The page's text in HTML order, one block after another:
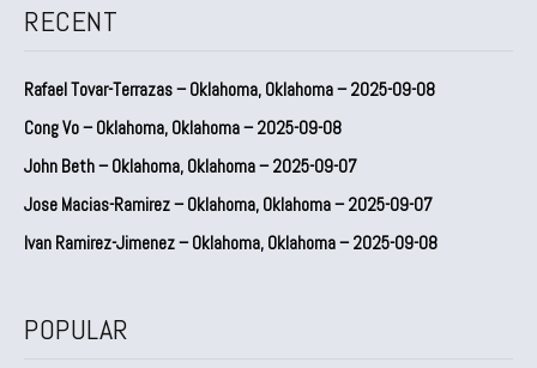
RECENT
Rafael Tovar-Terrazas – Oklahoma, Oklahoma – 2025-09-08
Cong Vo – Oklahoma, Oklahoma – 2025-09-08
John Beth – Oklahoma, Oklahoma – 2025-09-07
Jose Macias-Ramirez – Oklahoma, Oklahoma – 2025-09-07
Ivan Ramirez-Jimenez – Oklahoma, Oklahoma – 2025-09-08
POPULAR